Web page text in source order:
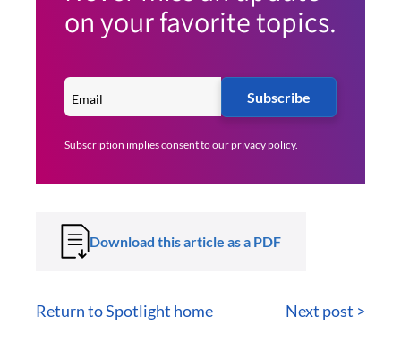
on your favorite topics.
Subscribe
Subscription implies consent to ourprivacy policy.
Download this article as a PDF
Return to Spotlight home Next post >